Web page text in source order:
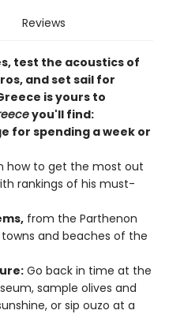
Reviews
test the acoustics of
and set sail for
is yours to
you'll find:
for spending a week or
how to get the most out
rankings of his must-
from the Parthenon
and beaches of the
Go back in time at the
sample olives and
or sip ouzo at a